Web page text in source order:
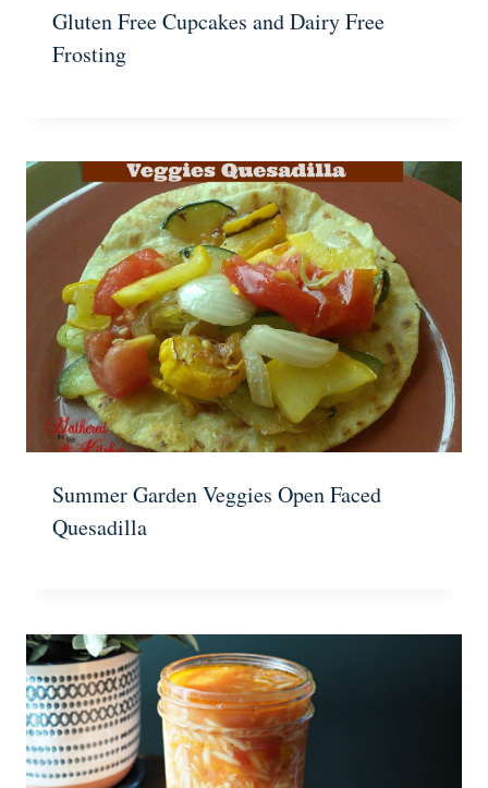
Gluten Free Cupcakes and Dairy Free
Frosting
Summer Garden Veggies Open Faced
Quesadilla